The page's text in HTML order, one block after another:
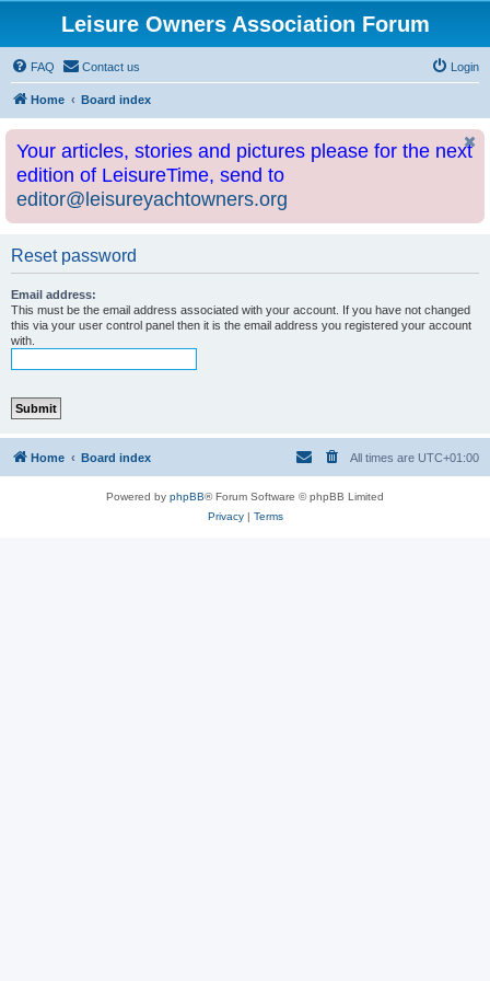
Leisure Owners Association Forum
FAQ Contact us Login
Home Board index
Your articles, stories and pictures please for the next
edition of LeisureTime, send to
editor@leisureyachtowners.org
Reset password
Email address:
This must be the email address associated with your account. If you have not changed
this via your user control panel then it is the email address you registered your account
with.
Home Board index All times are UTC+01:00
Powered by phpBB® Forum Software © phpBB Limited
Privacy| Terms